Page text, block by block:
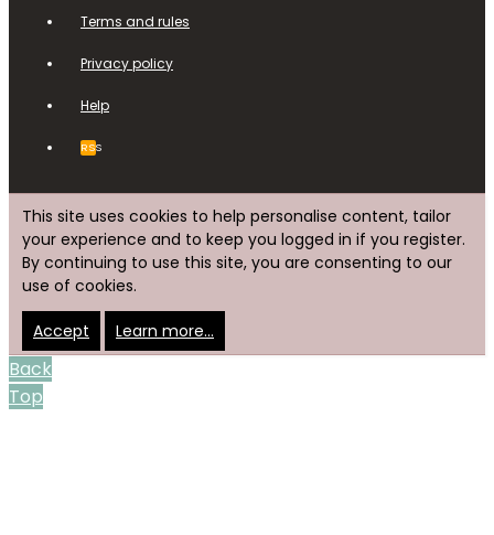
Terms and rules
Privacy policy
Help
RSS
This site uses cookies to help personalise content, tailor
your experience and to keep you logged in if you register.
By continuing to use this site, you are consenting to our
use of cookies.
Accept Learn more…
Back
Top